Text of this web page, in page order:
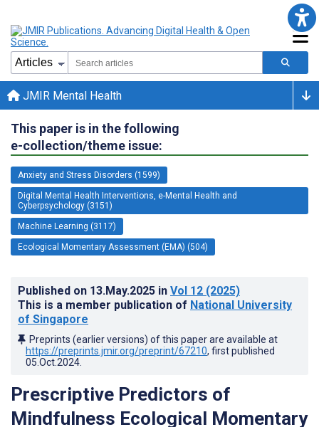
JMIR Mental Health
This paper is in the following
e-collection/theme issue:
Anxiety and Stress Disorders (1599)
Digital Mental Health Interventions, e-Mental Health and
Cyberpsychology (3151)
Machine Learning (3117)
Ecological Momentary Assessment (EMA) (504)
Published on 13.May.2025 in Vol 12 (2025)
This is a member publication of National University
of Singapore
Preprints (earlier versions) of this paper are available at
https://preprints.jmir.org/preprint/67210, first published
05.Oct.2024
Prescriptive Predictors of
Mindfulness Ecological Momentary